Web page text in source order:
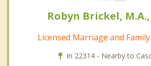
Robyn Brickel,
Licensed Marriage and
In 22314 - Nearby to